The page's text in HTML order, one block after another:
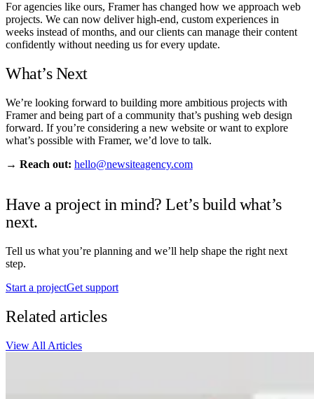
For agencies like ours, Framer has changed how we approach web
projects. We can now deliver high-end, custom experiences in
weeks instead of months, and our clients can manage their content
confidently without needing us for every update.
What’s Next
We’re looking forward to building more ambitious projects with
Framer and being part of a community that’s pushing web design
forward. If you’re considering a new website or want to explore
what’s possible with Framer, we’d love to talk.
→ Reach out: hello@newsiteagency.com
Have a project in mind? Let’s build what’s
next.
Tell us what you’re planning and we’ll help shape the right next
step.
Start a projectGet support
Related articles
View All Articles